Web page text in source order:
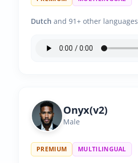
Dutch and 91+ other languages
Onyx(v2)
Male
PREMIUM MULTILINGUAL